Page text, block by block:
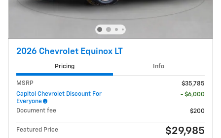
2026 Chevrolet Equinox LT
Pricing Info
MSRP
$35,785
Capitol Chevrolet Discount For
Everyone
- $6,000
Document fee $200
Featured Price $29,985